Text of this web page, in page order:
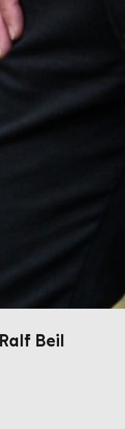
Beil